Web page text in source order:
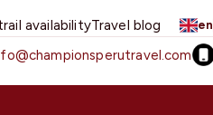
availabilityTravel blog en